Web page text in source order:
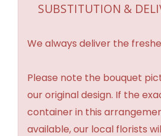
SUBSTITUTION &
We always deliver the
Please note the bouquet
our original design. If the
container in this
available, our local florists